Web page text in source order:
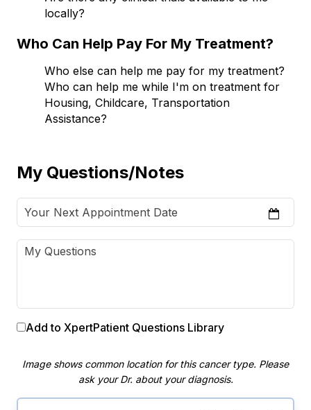
locally?
Who Can Help Pay For My Treatment?
Who else can help me pay for my treatment?
Who can help me while I'm on treatment for
Housing, Childcare, Transportation
Assistance?
My Questions/Notes
Add to XpertPatient Questions Library
Image shows common location for this cancer type. Please
ask your Dr. about your diagnosis.